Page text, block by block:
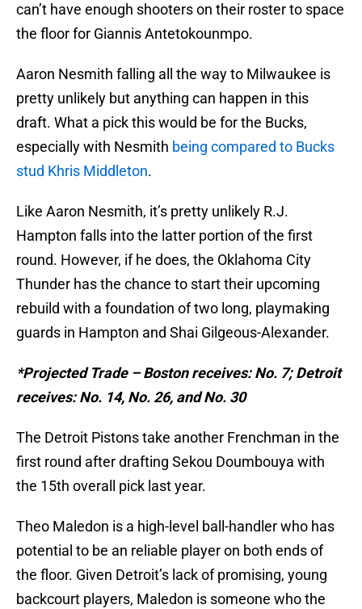
can’t have enough shooters on their roster to space
the floor for Giannis Antetokounmpo.
Aaron Nesmith falling all the way to Milwaukee is
pretty unlikely but anything can happen in this
draft. What a pick this would be for the Bucks,
especially with Nesmith being compared to Bucks
stud Khris Middleton.
Like Aaron Nesmith, it’s pretty unlikely R.J.
Hampton falls into the latter portion of the first
round. However, if he does, the Oklahoma City
Thunder has the chance to start their upcoming
rebuild with a foundation of two long, playmaking
guards in Hampton and Shai Gilgeous-Alexander.
*Projected Trade – Boston receives: No. 7; Detroit
receives: No. 14, No. 26, and No. 30
The Detroit Pistons take another Frenchman in the
first round after drafting Sekou Doumbouya with
the 15th overall pick last year.
Theo Maledon is a high-level ball-handler who has
potential to be an reliable player on both ends of
the floor. Given Detroit’s lack of promising, young
backcourt players, Maledon is someone who the